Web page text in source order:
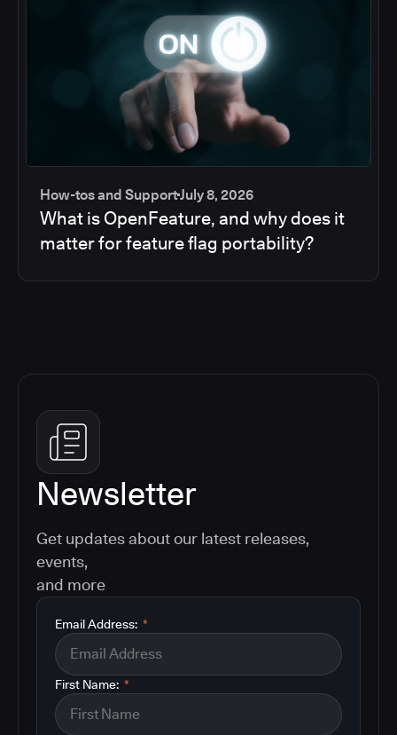
How-tos and SupportJuly 8, 2026
What is OpenFeature, and why does it
matter for feature flag portability?
Newsletter
Get updates about our latest releases,
events,
and more
*
Email Address:
*
First Name: